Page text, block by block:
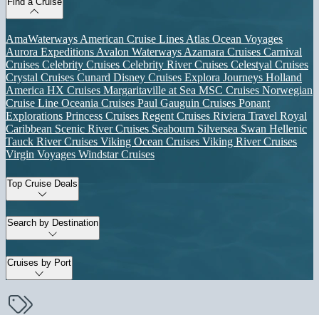
AmaWaterways American Cruise Lines Atlas Ocean Voyages
Aurora Expeditions Avalon Waterways Azamara Cruises Carnival
Cruises Celebrity Cruises Celebrity River Cruises Celestyal Cruises
Crystal Cruises Cunard Disney Cruises Explora Journeys Holland
America HX Cruises Margaritaville at Sea MSC Cruises Norwegian
Cruise Line Oceania Cruises Paul Gauguin Cruises Ponant
Explorations Princess Cruises Regent Cruises Riviera Travel Royal
Caribbean Scenic River Cruises Seabourn Silversea Swan Hellenic
Tauck River Cruises Viking Ocean Cruises Viking River Cruises
Virgin Voyages Windstar Cruises
Top Cruise Deals
Search by Destination
Cruises by Port